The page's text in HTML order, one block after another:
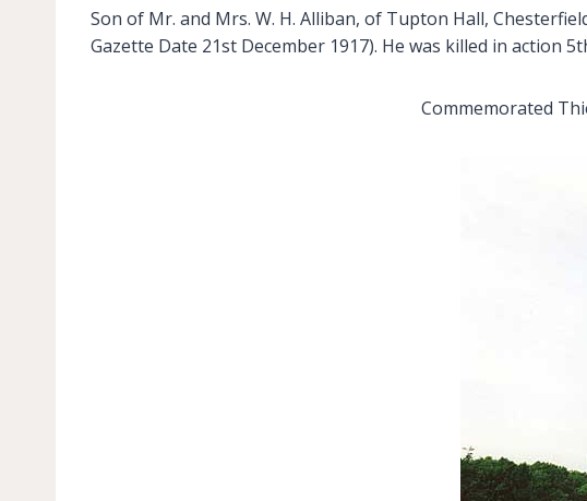
Son of Mr. and Mrs. W. H. Alliban, of Tupton Hall,
Gazette Date 21st December 1917). He was killed in action
Commemorated